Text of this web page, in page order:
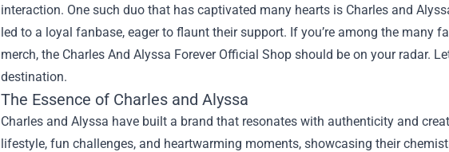
interaction. One such duo that has captivated many hearts is Charles and
led to a loyal fanbase, eager to flaunt their support. If you’re among the many
merch, the Charles And Alyssa Forever Official Shop should be on your radar.
destination.
The Essence of Charles and Alyssa
Charles and Alyssa have built a brand that resonates with authenticity and
lifestyle, fun challenges, and heartwarming moments, showcasing their